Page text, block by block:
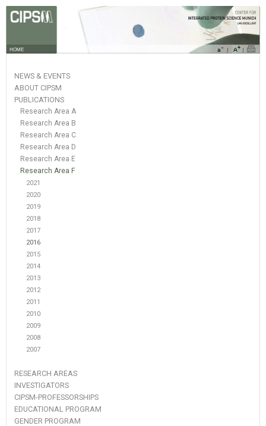
HOME
NEWS & EVENTS
ABOUT CIPSM
PUBLICATIONS
Research Area A
Research Area B
Research Area C
Research Area D
Research Area E
Research Area F
2021
2020
2019
2018
2017
2016
2015
2014
2013
2012
2011
2010
2009
2008
2007
RESEARCH AREAS
INVESTIGATORS
CIPSM-PROFESSORSHIPS
EDUCATIONAL PROGRAM
GENDER PROGRAM